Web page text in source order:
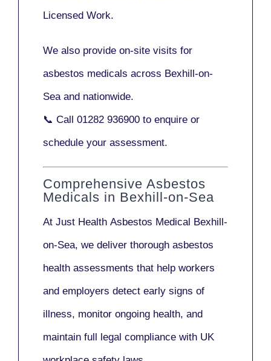
Licensed Work.
We also provide on-site visits for
asbestos medicals across Bexhill-on-
Sea and nationwide.
📞 Call 01282 936900 to enquire or
schedule your assessment.
Comprehensive Asbestos
Medicals in Bexhill-on-Sea
At Just Health Asbestos Medical Bexhill-
on-Sea, we deliver thorough asbestos
health assessments that help workers
and employers detect early signs of
illness, monitor ongoing health, and
maintain full legal compliance with UK